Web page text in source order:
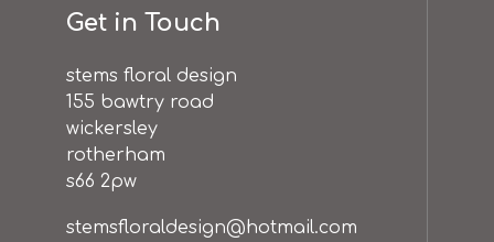
Get in Touch
stems floral design
155 bawtry road
wickersley
rotherham
s66 2pw
stemsfloraldesign@hotmail.com